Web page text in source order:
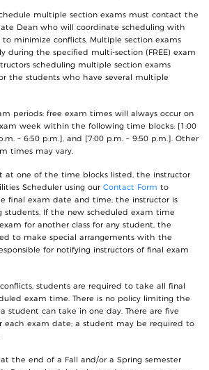
multiple section exams must contact the
Dean who will coordinate scheduling with
minimize conflicts. Multiple section exams
during the specified multi-section (FREE) exam
scheduling multiple section exams
the students who have several multiple
periods: free exam times will always occur on
week within the following time blocks: [1:00
– 6:50 p.m.], and [7:00 p.m. – 9:50 p.m.]. Other
times may vary.
at one of the time blocks listed, the instructor
Scheduler using our Contact Form to
final exam date and time; the instructor is
students. If the new scheduled exam time
for another class for any student, the
to make special arrangements with the
for notifying instructors of final exam
students are required to take all final
exam time. There is no policy limiting the
student can take in one day. There are five
each exam date; a student may be required to
the end of a Fall and/or a Spring semester